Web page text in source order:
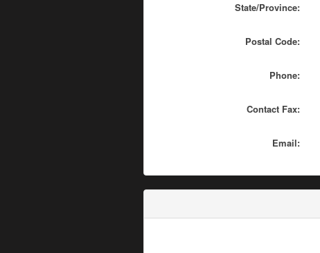
State/Province:
Postal Code:
Phone:
Contact Fax:
Email: